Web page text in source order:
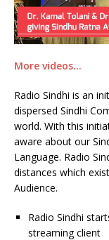
More videos…
Radio Sindhi is an
dispersed Sindhi
world. With this
aware about our
Language. Radio
distances which
Audience.
Radio Sindhi
streaming client